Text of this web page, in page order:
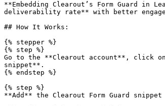
**Embedding Clearout’s Form Guard
deliverability rate** with better
## How It Works:
{% stepper %}
{% step %}
Go to the **Clearout account**, click
snippet**.
{% endstep %}
{% step %}
**Add** the Clearout Form Guard